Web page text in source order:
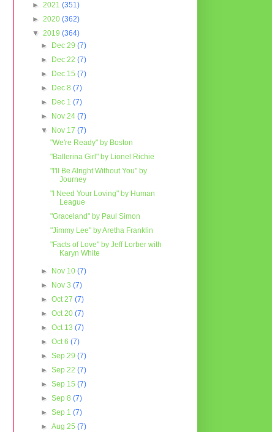
► 2021 (351)
► 2020 (362)
▼ 2019 (364)
►
Dec 29(7)
►
Dec 22(7)
►
Dec 15(7)
►
Dec 8(7)
►
Dec 1(7)
►
Nov 24(7)
▼
Nov 17(7)
"We're Ready" by Boston
"Ballerina Girl" by Lionel Richie
"I'll Be Alright Without You" by
Journey
"I Need Your Loving" by Human
League
"Graceland" by Paul Simon
"Jimmy Lee" by Aretha Franklin
"Facts of Love" by Jeff Lorber with
Karyn White
► Nov 10(7)
►
Nov 3(7)
►Oct 27(7)
►Oct 20(7)
►Oct 13(7)
►Oct 6(7)
►Sep 29(7)
►Sep 22(7)
►Sep 15(7)
►Sep 8(7)
►Sep 1(7)
►Aug 25(7)